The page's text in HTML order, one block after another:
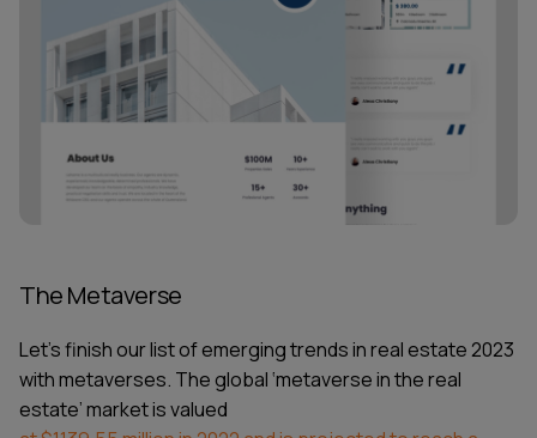
The Metaverse
Let’s finish our list ofemerging trends in real estate 2023
with metaverses. The global ‘metaverse in the real
estate’ market is valued